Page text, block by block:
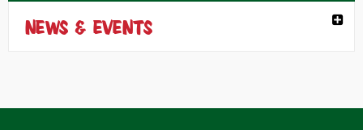
NEWS & EVENTS